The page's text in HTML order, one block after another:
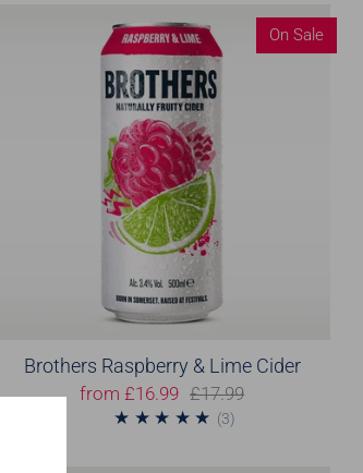
On Sale
Brothers Raspberry & Lime Cider
from£16.99 £17.99
(3)3